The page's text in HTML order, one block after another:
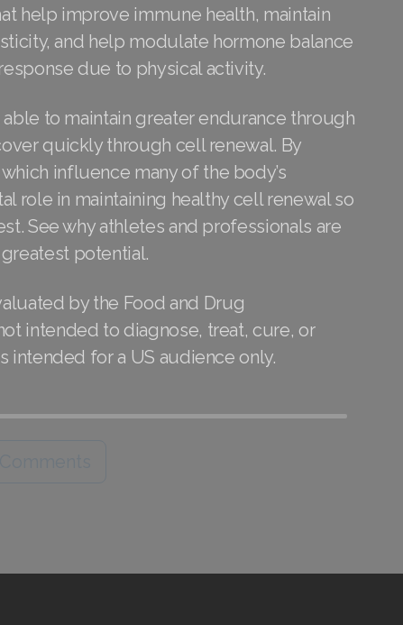
help improve immune health, maintain
and help modulate hormone balance
due to physical activity.
to maintain greater endurance through
quickly through cell renewal. By
influence many of the body’s
role in maintaining healthy cell renewal so
See why athletes and professionals are
potential.
by the Food and Drug
intended to diagnose, treat, cure, or
intended for a US audience only.